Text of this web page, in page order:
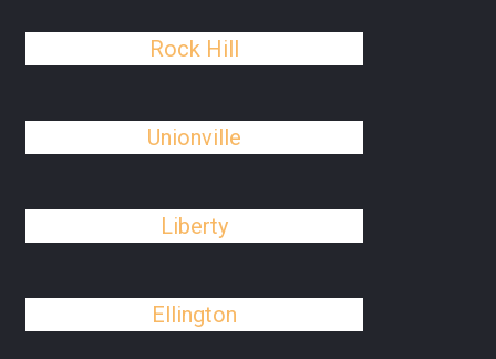
Rock Hill
Unionville
Liberty
Ellington